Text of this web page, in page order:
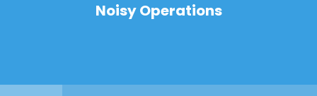
Noisy Operations